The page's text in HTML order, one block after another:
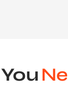
You